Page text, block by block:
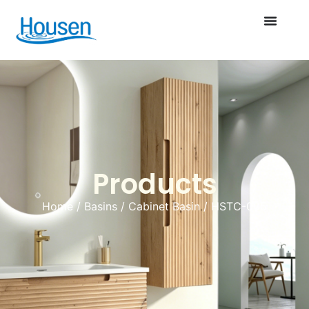
Products
Home/ Basins / Cabinet Basin/ HSTC-005